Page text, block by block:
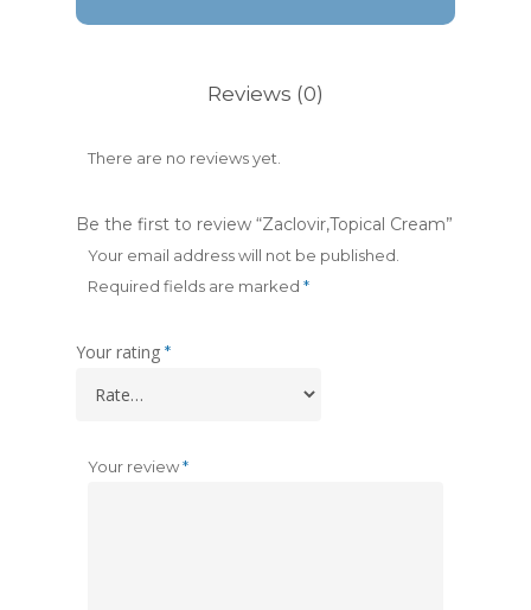
Reviews (0)
There are no reviews yet.
Be the first to review “Zaclovir,Topical Cream”
Your email address will not be published.
Required fields are marked *
Your rating *
Your review*